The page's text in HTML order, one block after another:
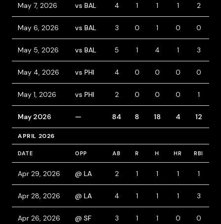
May 7, 2026 vs BAL 4 1 1 1 2
May 6, 2026 vs BAL 3 0 1 0 0
May 5, 2026 vs BAL 5 1 4 1 3
May 4, 2026 vs PHI 4 0 0 0 0
May 1, 2026 vs PHI 2 0 0 0 1
May 2026 — 84 8 18 4 12
APRIL 2026
DATE OPP AB R H HR RBI
Apr 29, 2026 @ LA 2 1 1 1 1
Apr 28, 2026 @ LA 4 1 1 1 3
Apr 26, 2026 @ SF 3 1 1 0 0